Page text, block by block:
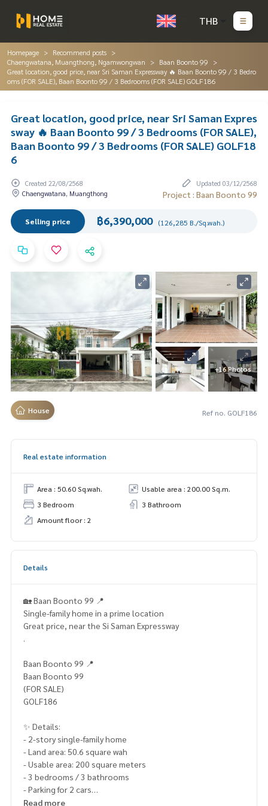
THB
Homepage
Recommend posts
Chaengwatana, Muangthong, Ngamwongwan
Baan Boonto 99
Great location, good price, near Sri Saman Expressway 🔥 Baan Boonto 99 / 3 Bedro
oms (FOR SALE), Baan Boonto 99 / 3 Bedrooms (FOR SALE) GOLF186
Great location, good price, near Sri Saman Expres
sway 🔥 Baan Boonto 99 / 3 Bedrooms (FOR SALE),
Baan Boonto 99 / 3 Bedrooms (FOR SALE) GOLF18
6
Created 22/08/2568
Updated 03/12/2568
Chaengwatana, Muangthong
Project : Baan Boonto 99
Selling price ฿6,390,000 (126,285 B./Sq.wah.)
+16 Photos
House Ref no. GOLF186
Real estate information
Area : 50.60 Sq.wah.
Usable area : 200.00 Sq.m.
3 Bedroom
3 Bathroom
Amount floor : 2
Details
🏡 Baan Boonto 99 📍
Single-family home in a prime location
Great price, near the Si Saman Expressway
.
Baan Boonto 99 📍
Baan Boonto 99
(FOR SALE)
GOLF186
✨ Details:
- 2-story single-family home
- Land area: 50.6 square wah
- Usable area: 200 square meters
- 3 bedrooms / 3 bathrooms
- Parking for 2 cars
- South-facing
Read more